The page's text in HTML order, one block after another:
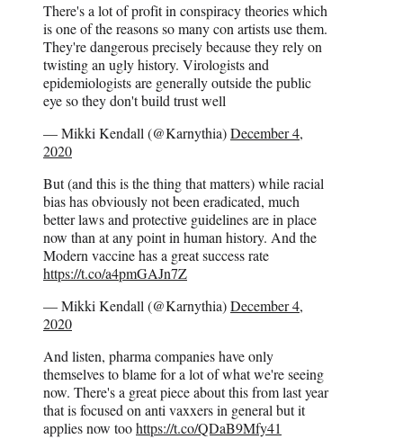
There's a lot of profit in conspiracy theories which
is one of the reasons so many con artists use them.
They're dangerous precisely because they rely on
twisting an ugly history. Virologists and
epidemiologists are generally outside the public
eye so they don't build trust well
— Mikki Kendall (@Karnythia)December 4,
2020
But (and this is the thing that matters) while racial
bias has obviously not been eradicated, much
better laws and protective guidelines are in place
now than at any point in human history. And the
Modern vaccine has a great success rate
https://t.co/a4pmGAJn7Z
— Mikki Kendall (@Karnythia)December 4,
2020
And listen, pharma companies have only
themselves to blame for a lot of what we're seeing
now. There's a great piece about this from last year
that is focused on anti vaxxers in general but it
applies now toohttps://t.co/QDaB9Mfy41